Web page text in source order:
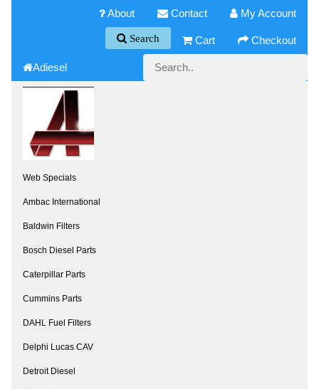
My Account
Contact
About
Checkout
Cart
Search
Adiesel
Web Specials
Ambac International
Baldwin Filters
Bosch Diesel Parts
Caterpillar Parts
Cummins Parts
DAHL Fuel Filters
Delphi Lucas CAV
Detroit Diesel